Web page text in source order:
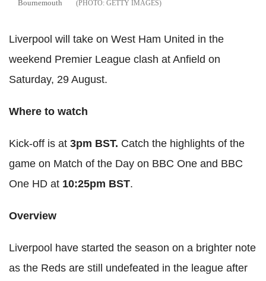
Bournemouth
GETTY IMAGES
Liverpool will take on West Ham United in the
weekend Premier League clash at Anfield on
Saturday, 29 August.
Where to watch
Kick-off is at 3pm BST. Catch the highlights of the
game on Match of the Day on BBC One and BBC
One HD at 10:25pm BST.
Overview
Liverpool have started the season on a brighter note
as the Reds are still undefeated in the league after